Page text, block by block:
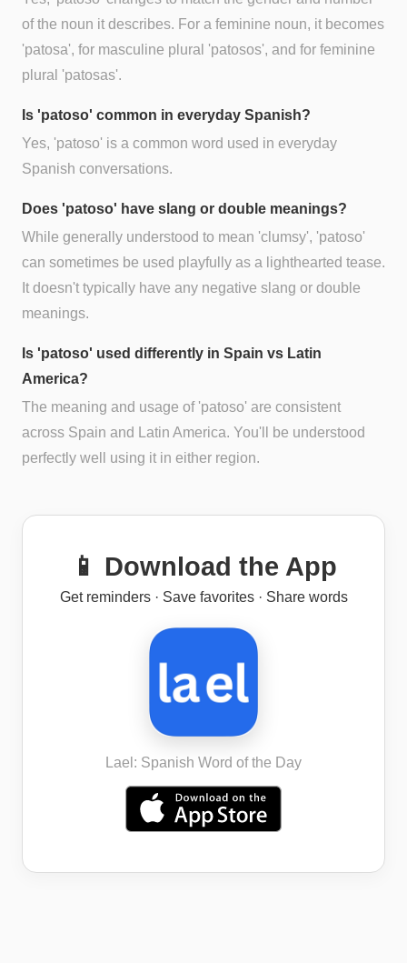
of the noun it describes. For a feminine noun, it becomes
'patosa', for masculine plural 'patosos', and for feminine
plural 'patosas'.
Is 'patoso' common in everyday Spanish?
Yes, 'patoso' is a common word used in everyday
Spanish conversations.
Does 'patoso' have slang or double meanings?
While generally understood to mean 'clumsy', 'patoso'
can sometimes be used playfully as a lighthearted tease.
It doesn't typically have any negative slang or double
meanings.
Is 'patoso' used differently in Spain vs Latin
America?
The meaning and usage of 'patoso' are consistent
across Spain and Latin America. You'll be understood
perfectly well using it in either region.
📱 Download the App
Get reminders · Save favorites · Share words
Lael: Spanish Word of the Day